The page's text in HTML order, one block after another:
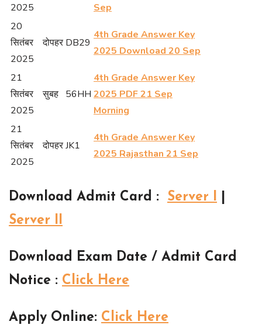
2025
Sep
20
सितंबर
2025
दोपहर DB29
4th Grade Answer Key
2025 Download 20 Sep
21
सितंबर
2025
सुबह 56HH
4th Grade Answer Key
2025 PDF 21 Sep
Morning
21
सितंबर
2025
दोपहरJK1
4th Grade Answer Key
2025 Rajasthan 21 Sep
Download Admit Card : Server I
Server II
Download Exam Date / Admit Card
Notice : Click Here
Apply Online: Click Here